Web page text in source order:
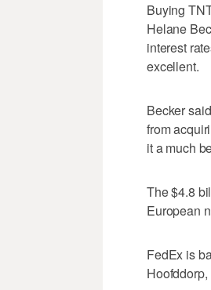
Buying
Helane
interest
excellent.
Becker
from
it a much
The $4.8
European
FedEx is